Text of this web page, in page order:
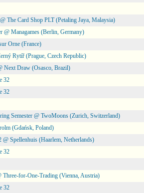
The Card Shop PLT (Petaling Jaya, Malaysia)
@ Managames (Berlin, Germany)
Orne (France)
Rytíř (Prague, Czech Republic)
Next Draw (Osasco, Brazil)
32
32
Semester @ TwoMoons (Zurich, Switzerland)
(Gdańsk, Poland)
@ Spellenhuis (Haarlem, Netherlands)
32
Three-for-One-Trading (Vienna, Austria)
32